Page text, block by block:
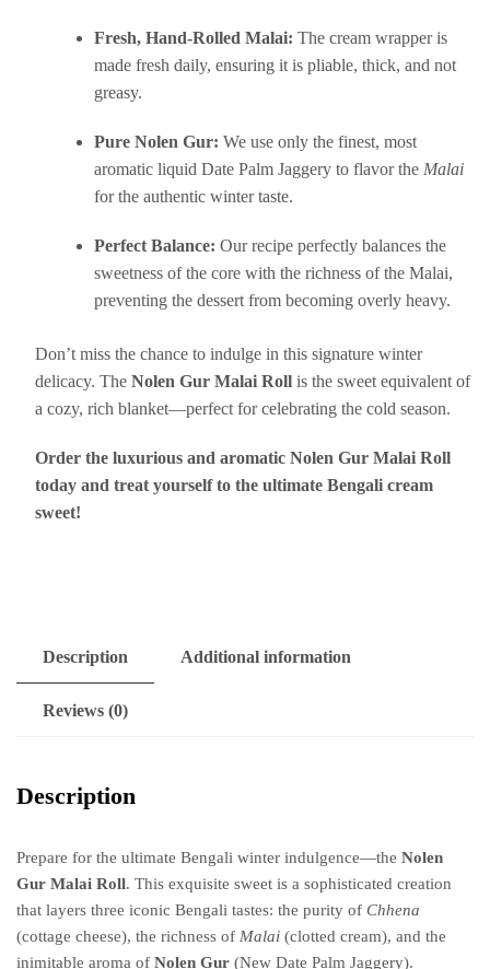
Fresh, Hand-Rolled Malai: The cream wrapper is
made fresh daily, ensuring it is pliable, thick, and not
greasy.
Pure Nolen Gur: We use only the finest, most
aromatic liquid Date Palm Jaggery to flavor the Malai
for the authentic winter taste.
Perfect Balance: Our recipe perfectly balances the
sweetness of the core with the richness of the Malai,
preventing the dessert from becoming overly heavy.
Don’t miss the chance to indulge in this signature winter
delicacy. The Nolen Gur Malai Rollis the sweet equivalent of
a cozy, rich blanket—perfect for celebrating the cold season.
Order the luxurious and aromatic Nolen Gur Malai Roll
today and treat yourself to the ultimate Bengali cream
sweet!
Description Additional information
Reviews (0)
Description
Prepare for the ultimate Bengali winter indulgence—the Nolen
Gur Malai Roll. This exquisite sweet is a sophisticated creation
that layers three iconic Bengali tastes: the purity of Chhena
(cottage cheese), the richness of Malai (clotted cream), and the
inimitable aroma of Nolen Gur (New Date Palm Jaggery).